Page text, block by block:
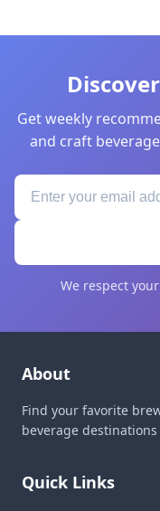
Get weekly
and craft
We respect
About
Find your favorite
beverage
Quick Links